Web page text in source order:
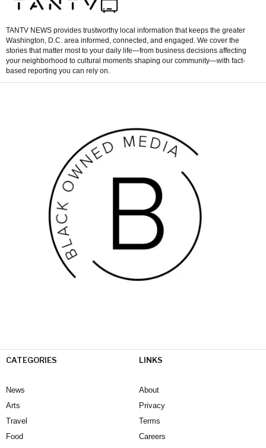
TANTV NEWS provides trustworthy local information that keeps the greater
Washington, D.C. area informed, connected, and engaged. We cover the
stories that matter most to your daily life—from business decisions affecting
your neighborhood to cultural moments shaping our community—with fact-
based reporting you can rely on.
CATEGORIES
News
Arts
Travel
Food
LINKS
About
Privacy
Terms
Careers